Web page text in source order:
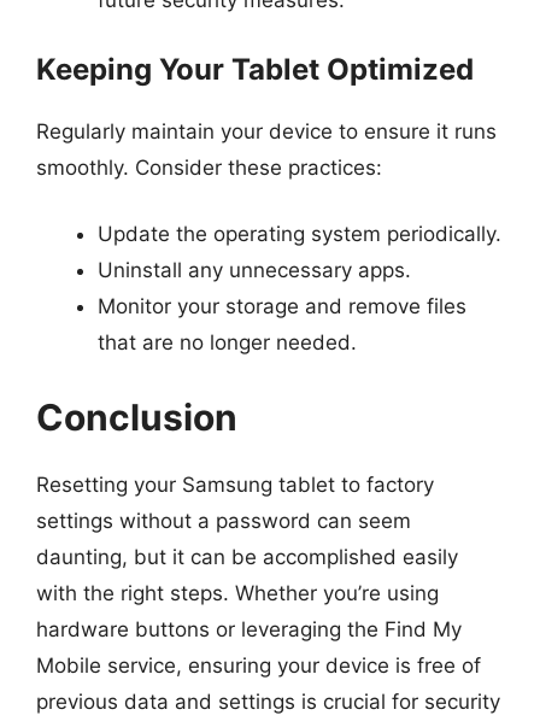
Keeping Your Tablet Optimized
Regularly maintain your device to ensure it runs
smoothly. Consider these practices:
Update the operating system periodically.
Uninstall any unnecessary apps.
Monitor your storage and remove files
that are no longer needed.
Conclusion
Resetting your Samsung tablet to factory
settings without a password can seem
daunting, but it can be accomplished easily
with the right steps. Whether you’re using
hardware buttons or leveraging the Find My
Mobile service, ensuring your device is free of
previous data and settings is crucial for security